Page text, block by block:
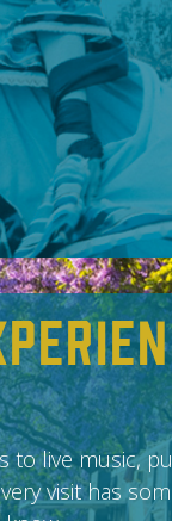
to live music,
visit has